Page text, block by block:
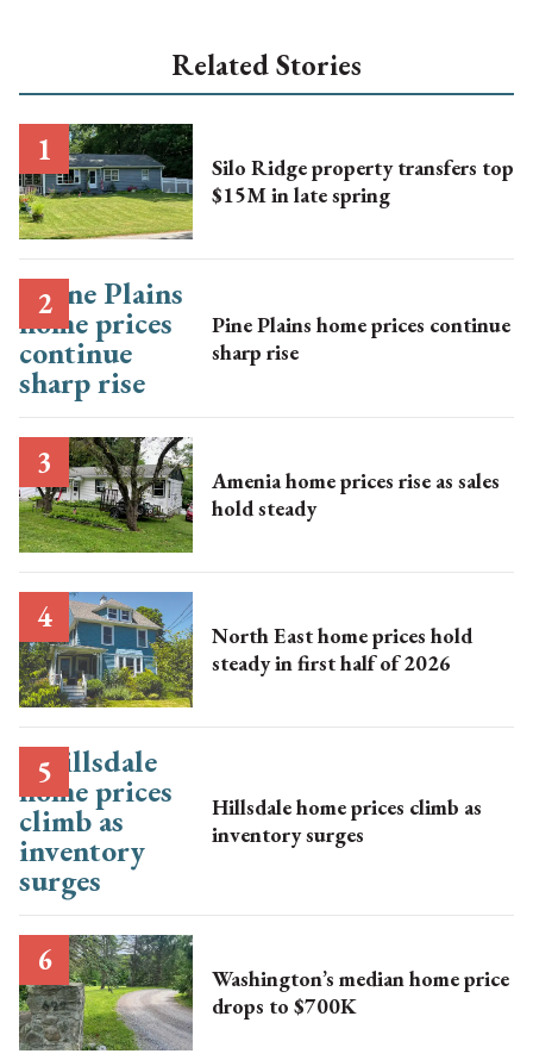
Related Stories
Silo Ridge property transfers top
$15M in late spring
Pine Plains home prices continue
sharp rise
Amenia home prices rise as sales
hold steady
North East home prices hold
steady in first half of 2026
Hillsdale home prices climb as
inventory surges
Washington’s median home price
drops to $700K